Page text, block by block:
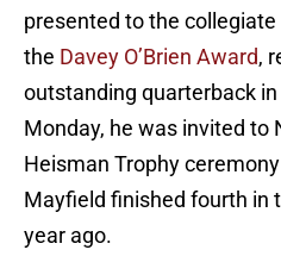
presented to the
the Davey O’Brien Award,
outstanding quarterback
Monday, he was invited to
Heisman Trophy
Mayfield finished fourth in
year ago.